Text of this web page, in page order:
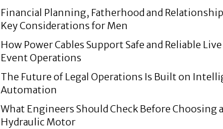
Financial Planning, Fatherhood and
Key Considerations for Men
How Power Cables Support Safe and Reliable Live
Event Operations
The Future of Legal Operations Is Built on
Automation
What Engineers Should Check Before Choosing a
Hydraulic Motor